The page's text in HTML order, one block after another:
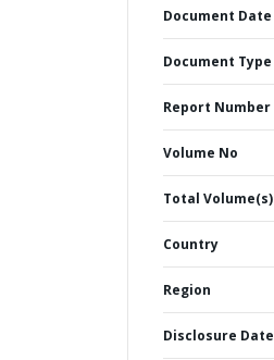
Document Date
Document Type
Report Number
Volume No
Total Volume(s)
Country
Region
Disclosure Date